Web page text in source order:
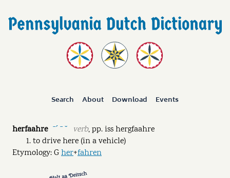
Search About Download Events
herfaahre ˉˊ ˉ ˘ verb,pp.iss hergfaahre
to drive here (in a vehicle)
Etymology: Gher+fahren